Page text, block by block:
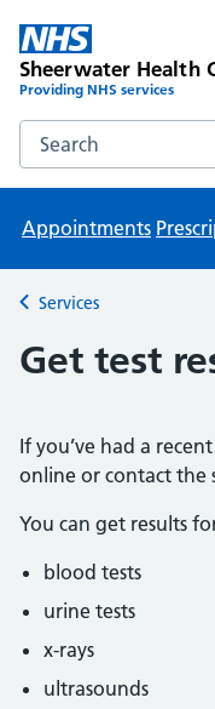
Sheerwater Health
Providing NHS services
Search the
Appointments
Back to
Services
Get test
If you’ve had a
online or contact the
You can get results
blood tests
urine tests
x-rays
ultrasounds